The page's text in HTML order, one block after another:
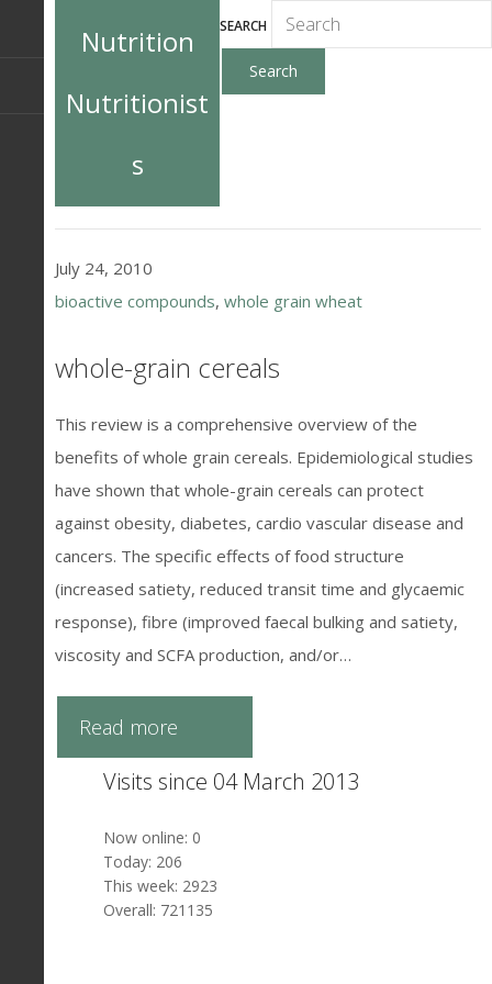
Nutrition
Nutritionist
s
SEARCH
July 24, 2010
bioactive compounds, whole grain wheat
whole-grain cereals
This review is a comprehensive overview of the
benefits of whole grain cereals. Epidemiological studies
have shown that whole-grain cereals can protect
against obesity, diabetes, cardio vascular disease and
cancers. The specific effects of food structure
(increased satiety, reduced transit time and glycaemic
response), fibre (improved faecal bulking and satiety,
viscosity and SCFA production, and/or…
Read more
Visits since 04 March 2013
Now online: 0
Today: 206
This week: 2923
Overall: 721135